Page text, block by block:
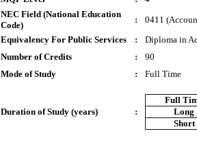
NEC Field (National Education
Code)
:
0411
Equivalency For Public Services
:
Diploma in
Number of Credits
:
90
Mode of Study
: Full Time
Duration of Study (years) :
Full
Long
Short